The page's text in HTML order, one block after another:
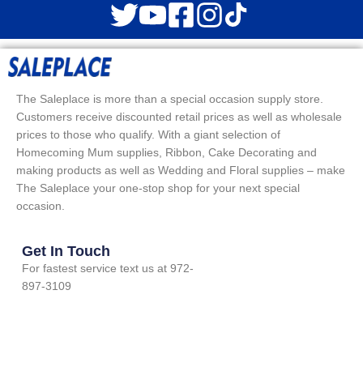
The Saleplace is more than a special occasion supply store.
Customers receive discounted retail prices as well as wholesale
prices to those who qualify. With a giant selection of
Homecoming Mum supplies, Ribbon, Cake Decorating and
making products as well as Wedding and Floral supplies – make
The Saleplace your one-stop shop for your next special
occasion.
Get In Touch
For fastest service text us at 972-
897-3109